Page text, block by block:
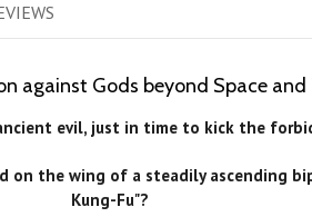
against Gods beyond Space and
evil, just in time to kick the
the wing of a steadily ascending
Kung-Fu"?